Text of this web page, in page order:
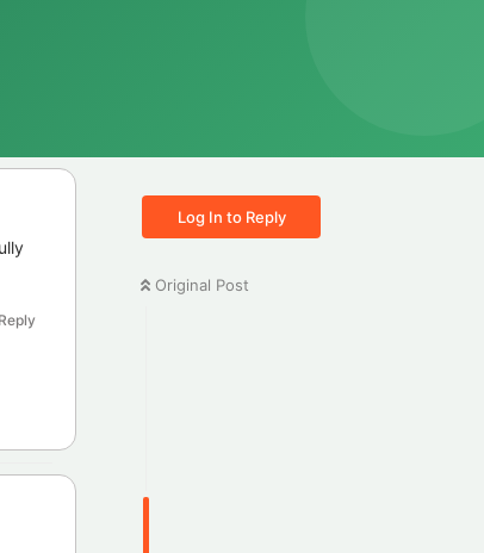
Log In to Reply
Original Post
Reply